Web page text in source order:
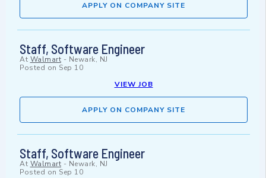
APPLY ON COMPANY SITE
Staff, Software Engineer
At Walmart - Newark, NJ
Posted on Sep 10
VIEW JOB
APPLY ON COMPANY SITE
Staff, Software Engineer
At Walmart - Newark, NJ
Posted on Sep 10